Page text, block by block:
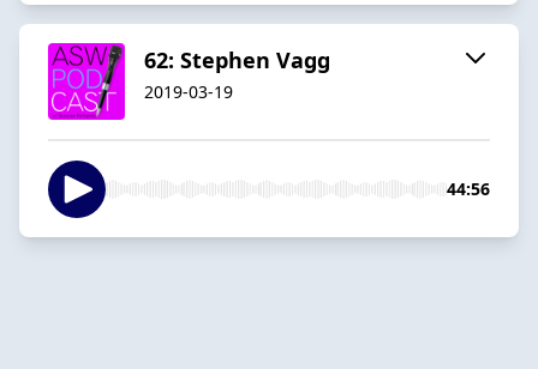
62: Stephen Vagg
2019-03-19
44:56